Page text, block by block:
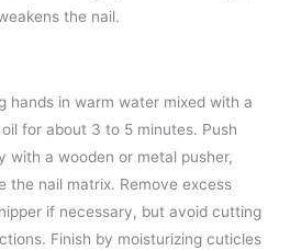
the nail.
hands in warm water mixed with a
for about 3 to 5 minutes. Push
with a wooden or metal pusher,
the nail matrix. Remove excess
if necessary, but avoid cutting
Finish by moisturizing cuticles